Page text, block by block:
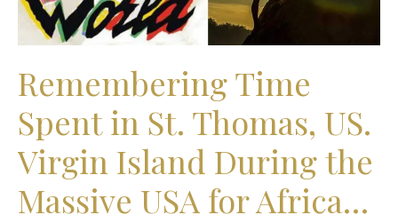
Remembering Time
Spent in St. Thomas, US.
Virgin Island During the
Massive USA for Africa…
Island
During
Massive
USA
for
Africa…